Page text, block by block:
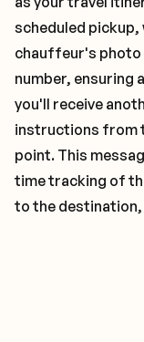
scheduled pickup,
chauffeur's photo
number, ensuring
you'll receive
instructions from
point. This
time tracking of
to the